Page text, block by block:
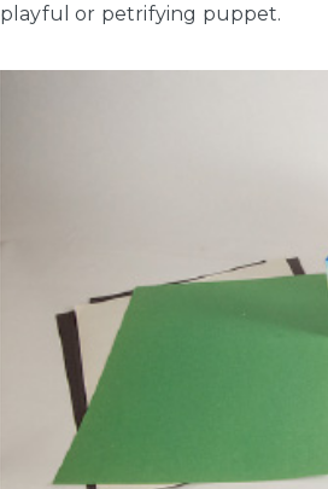
playful or petrifying puppet.